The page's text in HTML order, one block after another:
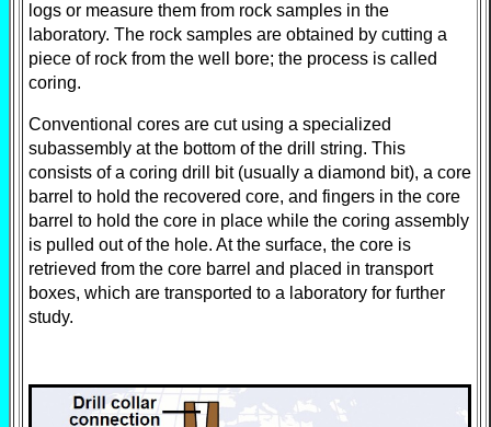
logs or measure them from rock samples in the
laboratory. The rock samples are obtained by cutting a
piece of rock from the well bore; the process is called
coring.
Conventional cores are cut using a specialized
subassembly at the bottom of the drill string. This
consists of a coring drill bit (usually a diamond bit), a core
barrel to hold the recovered core, and fingers in the core
barrel to hold the core in place while the coring assembly
is pulled out of the hole. At the surface, the core is
retrieved from the core barrel and placed in transport
boxes, which are transported to a laboratory for further
study.